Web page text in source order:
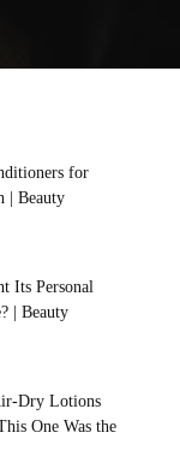
for
| Beauty
Its Personal
| Beauty
Dry Lotions
One Was the